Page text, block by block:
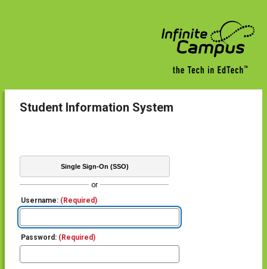
Student Information System
Single Sign-On (SSO)
or
Username: (Required)
Password: (Required)